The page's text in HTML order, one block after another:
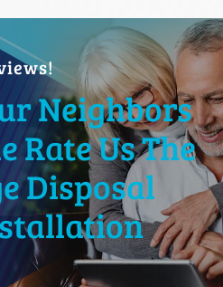
Neighbors
Rate Us The
Disposal